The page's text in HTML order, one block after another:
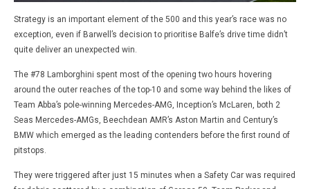
Strategy is an important element of the 500 and this year’s race was no
exception, even if Barwell’s decision to prioritise Balfe’s drive time didn’t
quite deliver an unexpected win.
The #78 Lamborghini spent most of the opening two hours hovering
around the outer reaches of the top-10 and some way behind the likes of
Team Abba’s pole-winning Mercedes-AMG, Inception’s McLaren, both 2
Seas Mercedes-AMGs, Beechdean AMR’s Aston Martin and Century’s
BMW which emerged as the leading contenders before the first round of
pitstops.
They were triggered after just 15 minutes when a Safety Car was required